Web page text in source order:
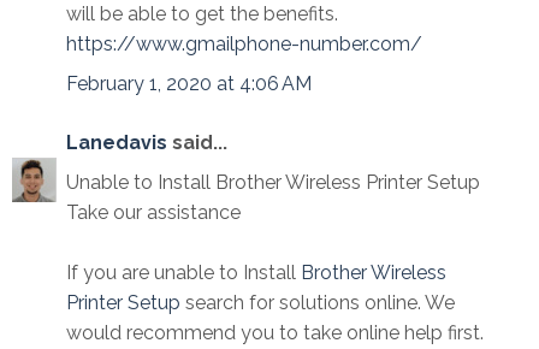
will be able to get the benefits.
https://www.gmailphone-number.com/
February 1, 2020 at 4:06 AM
Lanedavis said...
Unable to Install Brother Wireless Printer Setup
Take our assistance
If you are unable to Install Brother Wireless
Printer Setup search for solutions online. We
would recommend you to take online help first.